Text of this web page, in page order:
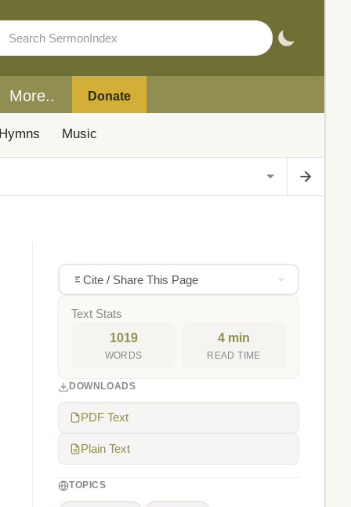
More.. Donate
Music
Cite / Share This Page
Text Stats
1019
WORDS
4 min
READ TIME
DOWNLOADS
PDF Text
Plain Text
TOPICS